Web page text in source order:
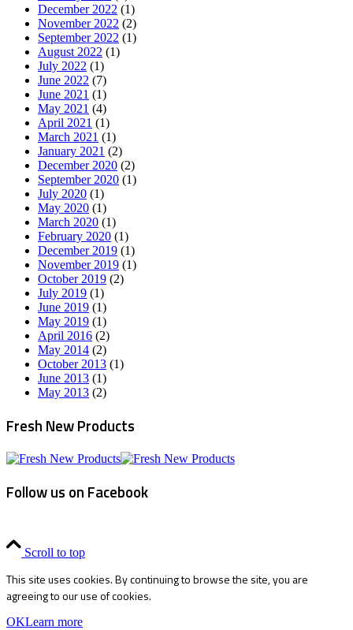
December 2022 (1)
November 2022 (2)
September 2022 (1)
August 2022 (1)
July 2022 (1)
June 2022 (7)
June 2021 (1)
May 2021 (4)
April 2021 (1)
March 2021 (1)
January 2021 (2)
December 2020 (2)
September 2020 (1)
July 2020 (1)
May 2020 (1)
March 2020 (1)
February 2020 (1)
December 2019 (1)
November 2019 (1)
October 2019 (2)
July 2019 (1)
June 2019 (1)
May 2019 (1)
April 2016 (2)
May 2014 (2)
October 2013 (1)
June 2013 (1)
May 2013 (2)
Fresh New Products
Follow us on Facebook
Scroll to top
This site uses cookies. By continuing to browse the site, you are
agreeing to our use of cookies.
OKLearn more